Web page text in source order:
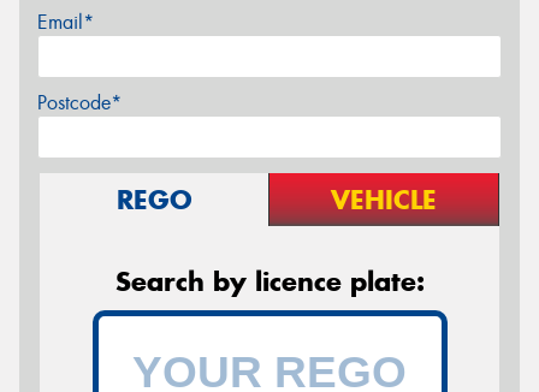
Email*
Postcode*
REGO VEHICLE
Search by licence plate: